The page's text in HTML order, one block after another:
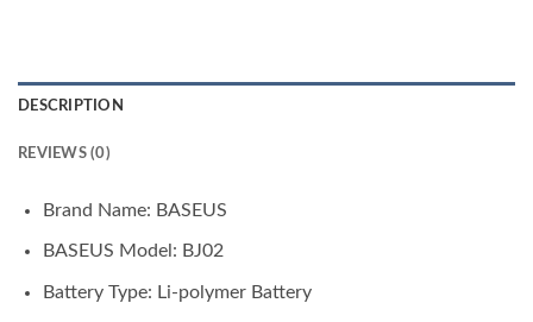
DESCRIPTION
REVIEWS (0)
Brand Name: BASEUS
BASEUS Model: BJ02
Battery Type: Li-polymer Battery